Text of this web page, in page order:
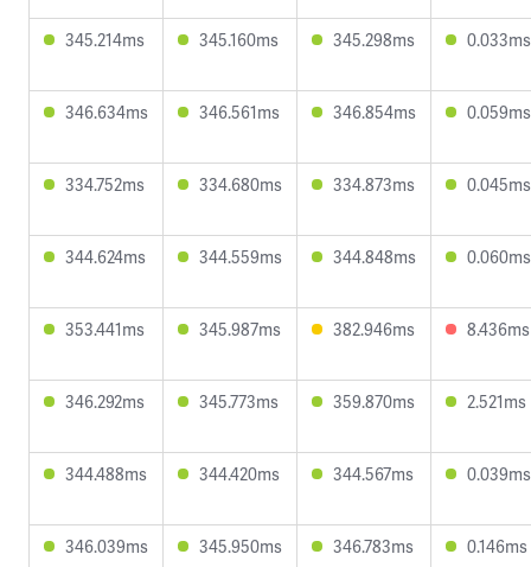
345.214ms 345.160ms 345.298ms 0.033ms
346.634ms 346.561ms 346.854ms 0.059ms
334.752ms 334.680ms 334.873ms 0.045ms
344.624ms 344.559ms 344.848ms 0.060ms
353.441ms 345.987ms 382.946ms 8.436ms
346.292ms 345.773ms 359.870ms 2.521ms
344.488ms 344.420ms 344.567ms 0.039ms
346.039ms 345.950ms 346.783ms 0.146ms